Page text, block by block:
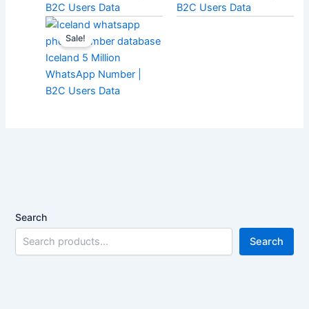
B2C Users Data
B2C Users Data
Sale!
Iceland 5 Million
WhatsApp Number |
B2C Users Data
Search
Search